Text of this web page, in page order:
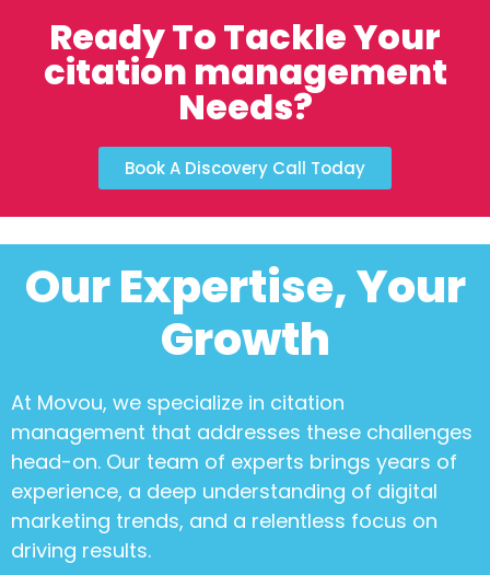
Ready To Tackle Your
citation management
Needs?
Book A Discovery Call Today
Our Expertise, Your
Growth
At Movou, we specialize in citation
management that addresses these challenges
head-on. Our team of experts brings years of
experience, a deep understanding of digital
marketing trends, and a relentless focus on
driving results.